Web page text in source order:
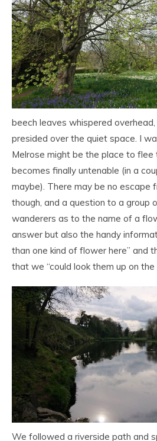
beech leaves whispered
presided over the quiet space. I
Melrose might be the place to flee
becomes finally untenable (in a
maybe). There may be no escape
though, and a question to a group
wanderers as to the name of a
answer but also the handy
than one kind of flower here” and
that we “could look them up on the
We followed a riverside path and